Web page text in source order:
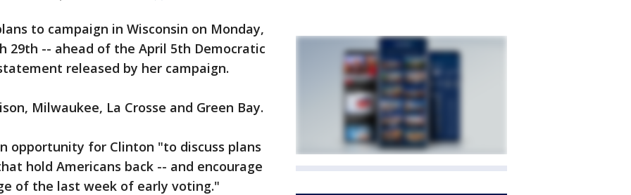
to campaign in Wisconsin on Monday,
29th -- ahead of the April 5th Democratic
released by her campaign.
Milwaukee, La Crosse and Green Bay.
opportunity for Clinton "to discuss plans
hold Americans back -- and encourage
of the last week of early voting."